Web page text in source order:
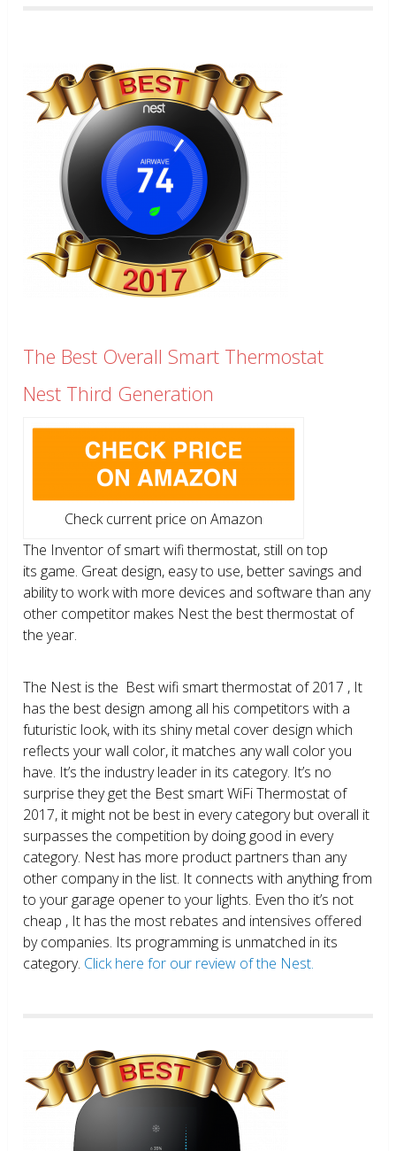
The Best Overall Smart Thermostat
Nest Third Generation
Check current price on Amazon
The Inventor of smart wifi thermostat, still on top
its game. Great design, easy to use, better savings and
ability to work with more devices and software than any
other competitor makes Nest the best thermostat of
the year.
The Nest is the Best wifi smart thermostat of 2017 , It
has the best design among all his competitors with a
futuristic look, with its shiny metal cover design which
reflects your wall color, it matches any wall color you
have. It’s the industry leader in its category. It’s no
surprise they get the Best smart WiFi Thermostat of
2017, it might not be best in every category but overall it
surpasses the competition by doing good in every
category. Nest has more product partners than any
other company in the list. It connects with anything from
to your garage opener to your lights. Even tho it’s not
cheap , It has the most rebates and intensives offered
by companies. Its programming is unmatched in its
category. Click here for our review of the Nest.